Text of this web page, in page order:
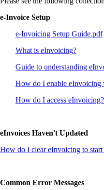
e-Invoice Setup
e-Invoicing Setup Guide.pdf
What is eInvoicing?
Guide to understanding
How do I enable eInvoicing
How do I access eInvoicing?
eInvoices Haven't Updated
How do I clear eInvoicing to
Common Error Messages